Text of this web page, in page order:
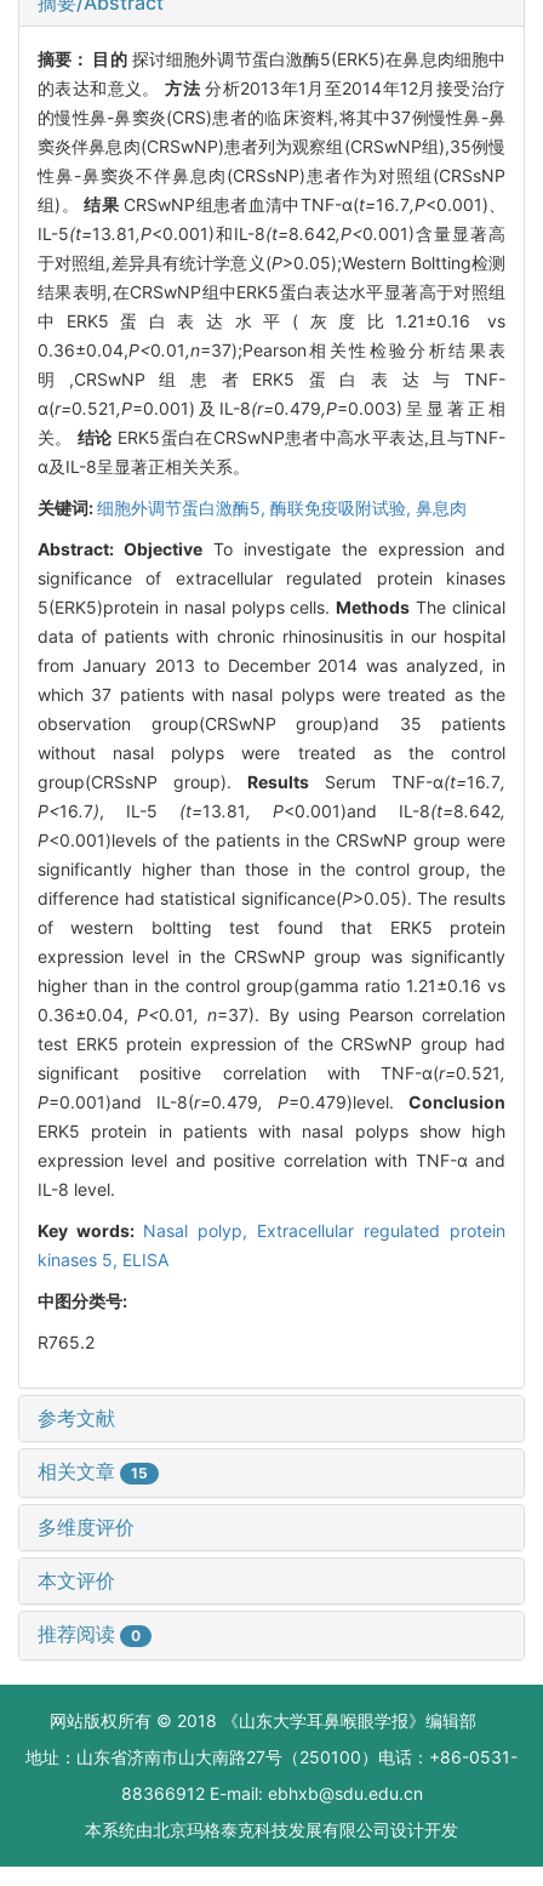
摘要： 目的探讨细胞外调节蛋白激酶5(ERK5)在鼻息肉细胞中
的表达和意义。方法 分析2013年1月至2014年12月接受治疗
的慢性鼻-鼻窦炎(CRS)患者的临床资料,将其中37例慢性鼻-鼻
窦炎伴鼻息肉(CRSwNP)患者列为观察组(CRSwNP组),35例慢
性鼻-鼻窦炎不伴鼻息肉(CRSsNP)患者作为对照组(CRSsNP
组)。结果 CRSwNP组患者血清中TNF-α(t=16.7,P<0.001)、
IL-5(t=13.81,P<0.001)和IL-8(t=8.642,P<0.001)含量显著高
于对照组,差异具有统计学意义(P>0.05);Western Boltting检测
结果表明,在CRSwNP组中ERK5蛋白表达水平显著高于对照组
中ERK5蛋白表达水平(灰度比1.21±0.16 vs
0.36±0.04,P<0.01,n=37);Pearson相关性检验分析结果表
明,CRSwNP组患者ERK5蛋白表达与TNF-
α(r=0.521,P=0.001)及IL-8(r=0.479,P=0.003)呈显著正相
关。结论 ERK5蛋白在CRSwNP患者中高水平表达,且与TNF-
α及IL-8呈显著正相关关系。
关键词:细胞外调节蛋白激酶5, 酶联免疫吸附试验, 鼻息肉
Abstract: Objective To investigate the expression and
significance of extracellular regulated protein kinases
5(ERK5)protein in nasal polyps cells.Methods The clinical
data of patients with chronic rhinosinusitis in our hospital
from January 2013 to December 2014 was analyzed, in
which 37 patients with nasal polyps were treated as the
observation group(CRSwNP group)and 35 patients
without nasal polyps were treated as the control
group(CRSsNP group). Results Serum TNF-α(t=16.7,
P<16.7), IL-5 (t=13.81, P<0.001)and IL-8(t=8.642,
P<0.001)levels of the patients in the CRSwNP group were
significantly higher than those in the control group, the
difference had statistical significance(P>0.05). The results
of western boltting test found that ERK5 protein
expression level in the CRSwNP group was significantly
higher than in the control group(gamma ratio 1.21±0.16 vs
0.36±0.04,P<0.01, n=37). By using Pearson correlation
test ERK5 protein expression of the CRSwNP group had
significant positive correlation with TNF-α(r=0.521,
P=0.001)and IL-8(r=0.479, P=0.479)level. Conclusion
ERK5 protein in patients with nasal polyps show high
expression level and positive correlation with TNF-α and
IL-8 level.
Key words: Nasal polyp, Extracellular regulated protein
kinases 5, ELISA
中图分类号:
R765.2
参考文献
相关文章 15
多维度评价
本文评价
推荐阅读 0
网站版权所有 © 2018 《山东大学耳鼻喉眼学报》编辑部
地址：山东省济南市山大南路27号（250100）电话：+86-0531-
88366912 E-mail: ebhxb@sdu.edu.cn
本系统由北京玛格泰克科技发展有限公司设计开发